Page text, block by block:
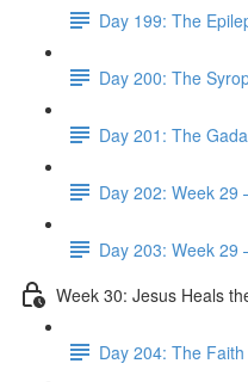
Day 199: The
Day 200: The
Day 201: The
Day 202: Week 29
Day 203: Week 29
Week 30: Jesus Heals
Day 204: The